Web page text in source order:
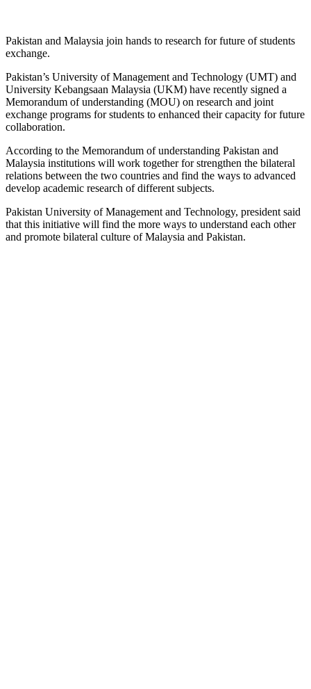
Pakistan and Malaysia join hands to research for future of students
exchange.
Pakistan’s University of Management and Technology (UMT) and
University Kebangsaan Malaysia (UKM) have recently signed a
Memorandum of understanding (MOU) on research and joint
exchange programs for students to enhanced their capacity for future
collaboration.
According to the Memorandum of understanding Pakistan and
Malaysia institutions will work together for strengthen the bilateral
relations between the two countries and find the ways to advanced
develop academic research of different subjects.
Pakistan University of Management and Technology, president said
that this initiative will find the more ways to understand each other
and promote bilateral culture of Malaysia and Pakistan.